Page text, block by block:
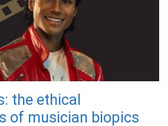
the ethical
of musician biopics